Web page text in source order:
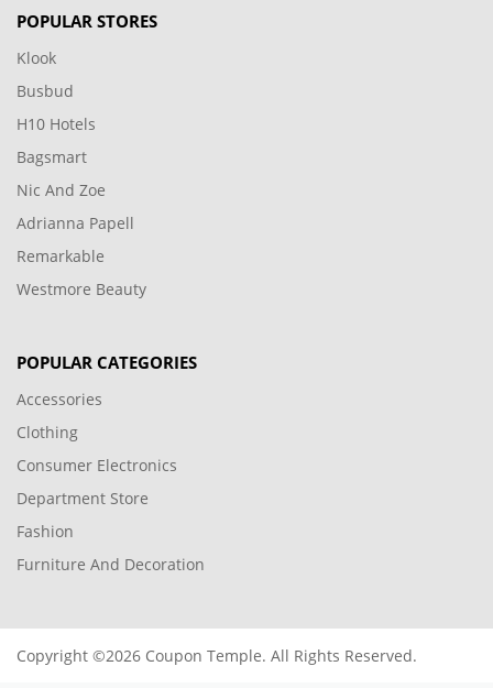
POPULAR STORES
Klook
Busbud
H10 Hotels
Bagsmart
Nic And Zoe
Adrianna Papell
Remarkable
Westmore Beauty
POPULAR CATEGORIES
Accessories
Clothing
Consumer Electronics
Department Store
Fashion
Furniture And Decoration
Copyright ©2026 Coupon Temple. All Rights Reserved.